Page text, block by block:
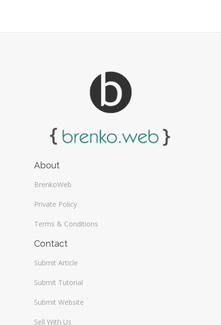
About
BrenkoWeb
Private Policy
Terms & Conditions
Contact
Submit Article
Submit Tutorial
Submit Website
Sell With Us